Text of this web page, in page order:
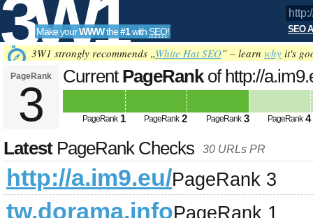
3W1
SEO
Tools
Make yourWWWthe#1with SEO! SEO
3W1 strongly recommends „White Hat SEO” – learn why it's
PageRank
3
Current PageRankof http://
PageRank 1 PageRank 2 PageRank 3 PageRank 4
LatestPageRank Checks 30 URLs PR
http://a.im9.eu/PageRank 3
tw.dorama.infoPageRank 1